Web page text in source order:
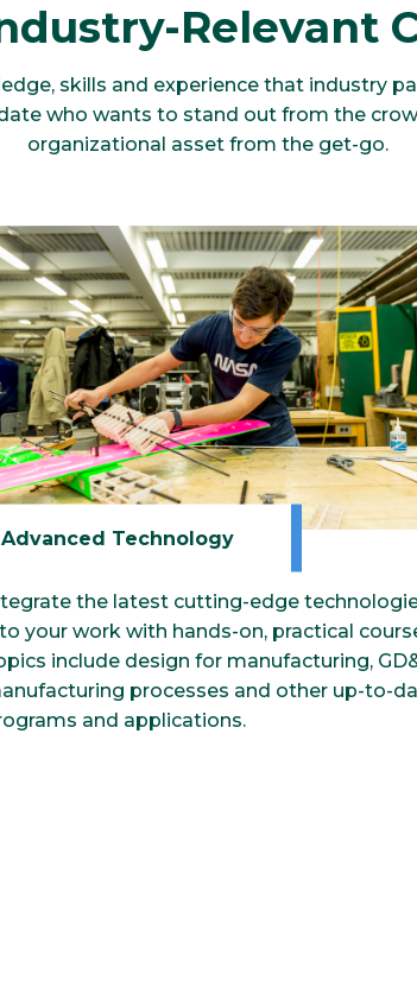
Relevant
skills and experience that industry
who wants to stand out from the
organizational asset from the get-go.
Advanced Technology
the latest cutting-edge
your work with hands-on, practical
include design for manufacturing,
processes and other up-to-
and applications.